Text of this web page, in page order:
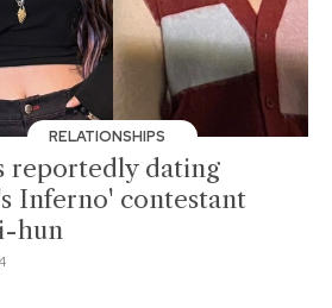
RELATIONSHIPS
reportedly dating
Inferno' contestant
hun